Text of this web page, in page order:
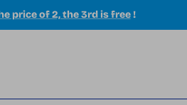
price of 2, the 3rd is free !